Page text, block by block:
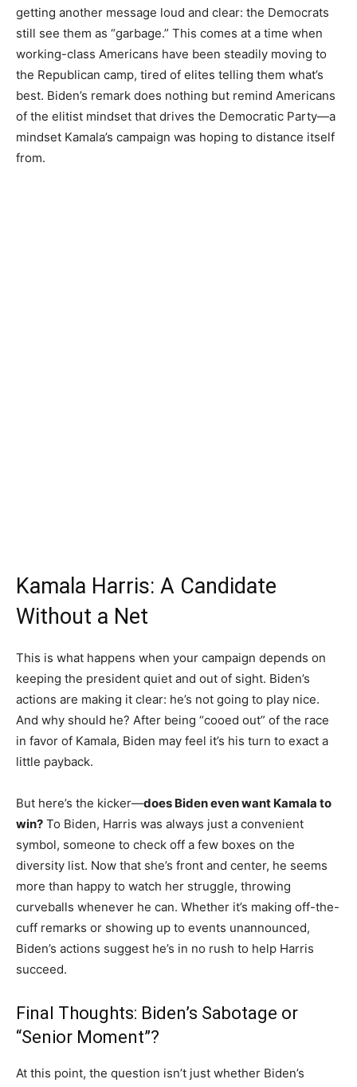
getting another message loud and clear: the Democrats
still see them as “garbage.” This comes at a time when
working-class Americans have been steadily moving to
the Republican camp, tired of elites telling them what’s
best. Biden’s remark does nothing but remind Americans
of the elitist mindset that drives the Democratic Party—a
mindset Kamala’s campaign was hoping to distance itself
from.
Kamala Harris: A Candidate
Without a Net
This is what happens when your campaign depends on
keeping the president quiet and out of sight. Biden’s
actions are making it clear: he’s not going to play nice.
And why should he? After being “cooed out” of the race
in favor of Kamala, Biden may feel it’s his turn to exact a
little payback.
But here’s the kicker—does Biden even want Kamala to
win? To Biden, Harris was always just a convenient
symbol, someone to check off a few boxes on the
diversity list. Now that she’s front and center, he seems
more than happy to watch her struggle, throwing
curveballs whenever he can. Whether it’s making off-the-
cuff remarks or showing up to events unannounced,
Biden’s actions suggest he’s in no rush to help Harris
succeed.
Final Thoughts: Biden’s Sabotage or
“Senior Moment”?
At this point, the question isn’t just whether Biden’s